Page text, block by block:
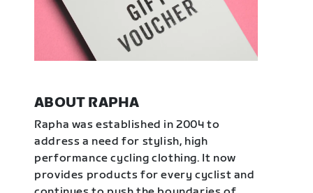
ABOUT RAPHA
Rapha was established in 2004 to
address a need for stylish, high
performance cycling clothing. It now
provides products for every cyclist and